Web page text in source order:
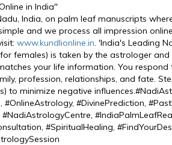
in India''
India, on palm leaf manuscripts
and we process all impression
www.kundlionline.in . 'India's Leading
females) is taken by the astrologer
your life information. You
profession, relationships, and fate.
to minimize negative
#DivinePrediction,
#SpiritualHealing,